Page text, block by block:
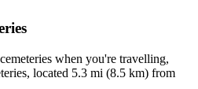
when you're travelling,
located 5.3 mi (8.5 km) from